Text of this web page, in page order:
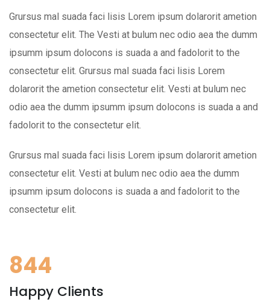
Grursus mal suada faci lisis Lorem ipsum dolarorit ametion
consectetur elit. The Vesti at bulum nec odio aea the dumm
ipsumm ipsum dolocons is suada a and fadolorit to the
consectetur elit. Grursus mal suada faci lisis Lorem
dolarorit the ametion consectetur elit. Vesti at bulum nec
odio aea the dumm ipsumm ipsum dolocons is suada a and
fadolorit to the consectetur elit.
Grursus mal suada faci lisis Lorem ipsum dolarorit ametion
consectetur elit. Vesti at bulum nec odio aea the dumm
ipsumm ipsum dolocons is suada a and fadolorit to the
consectetur elit.
844
Happy Clients